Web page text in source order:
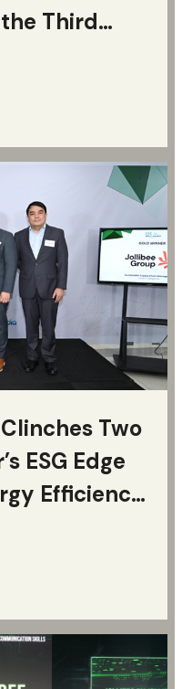
Third
Two
ESG Edge
Efficiency
Supply